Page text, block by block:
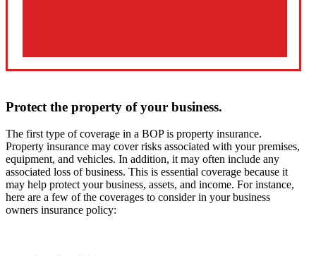
Protect the property of your business.
The first type of coverage in a BOP is property insurance.
Property insurance may cover risks associated with your premises,
equipment, and vehicles. In addition, it may often include any
associated loss of business. This is essential coverage because it
may help protect your business, assets, and income. For instance,
here are a few of the coverages to consider in your business
owners insurance policy: